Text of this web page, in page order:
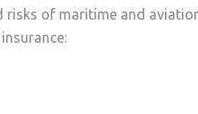
of maritime and